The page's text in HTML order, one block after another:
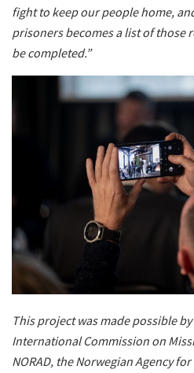
fight to keep our people home,
prisoners becomes a list of those
be completed.”
This project was made possible
International Commission on
NORAD, the Norwegian Agency